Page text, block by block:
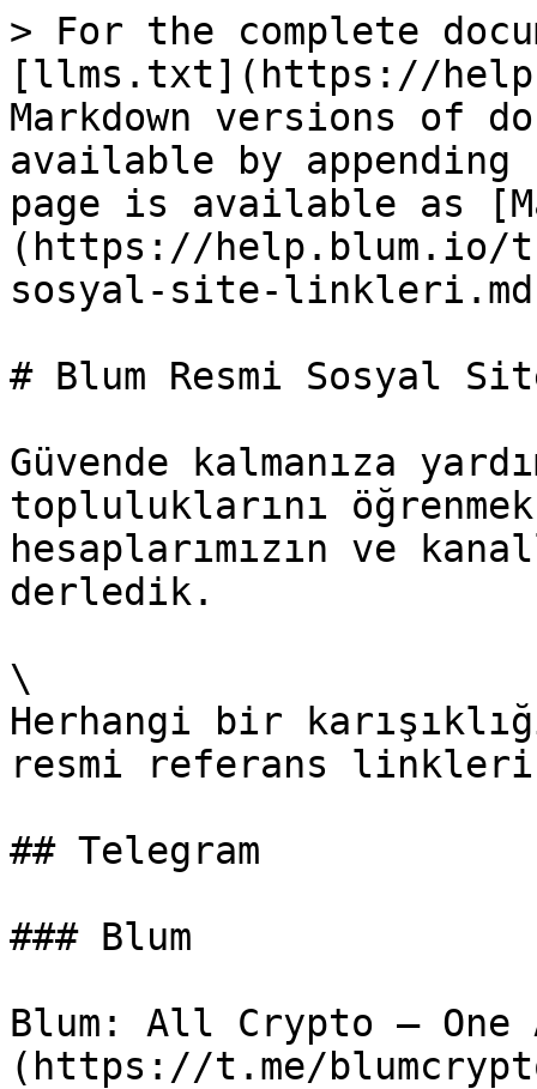
> For the complete
[llms.txt](https://
Markdown versions of
available by
page is available as
(https://help.blum.io/
sosyal-site-
# Blum Resmi Sosyal
Güvende kalmanıza
topluluklarını
hesaplarımızın ve
derledik.
\
Herhangi bir
resmi referans
## Telegram
### Blum
Blum: All Crypto –
(https://t.me/